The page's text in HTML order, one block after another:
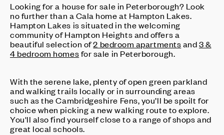
Looking for a house for sale in Peterborough? Look
no further than a Cala home at Hampton Lakes.
Hampton Lakes is situated in the welcoming
community of Hampton Heights and offers a
beautiful selection of2 bedroom apartmentsand3 &
4 bedroom homesfor sale in Peterborough.
With the serene lake, plenty of open green parkland
and walking trails locally or in surrounding areas
such as the Cambridgeshire Fens, you’ll be spoilt for
choice when picking a new walking route to explore.
You'll also find yourself close to a range of shops and
great local schools.